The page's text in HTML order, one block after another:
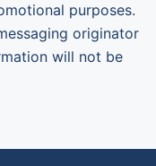
purposes.
originator
will not be